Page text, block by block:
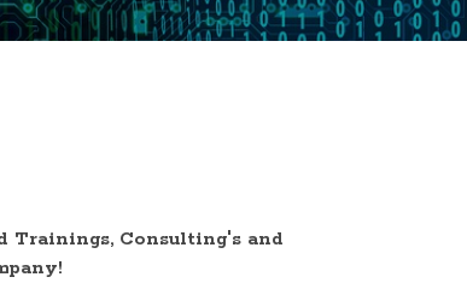
Trainings, Consulting's and